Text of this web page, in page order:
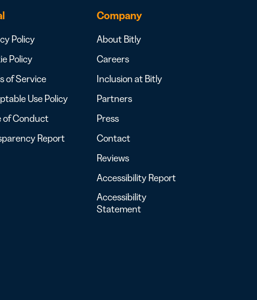
Policy
Policy
of Service
Use Policy
of Conduct
Report
Company
About Bitly
Careers
Inclusion at Bitly
Partners
Press
Contact
Reviews
Accessibility Report
Accessibility
Statement